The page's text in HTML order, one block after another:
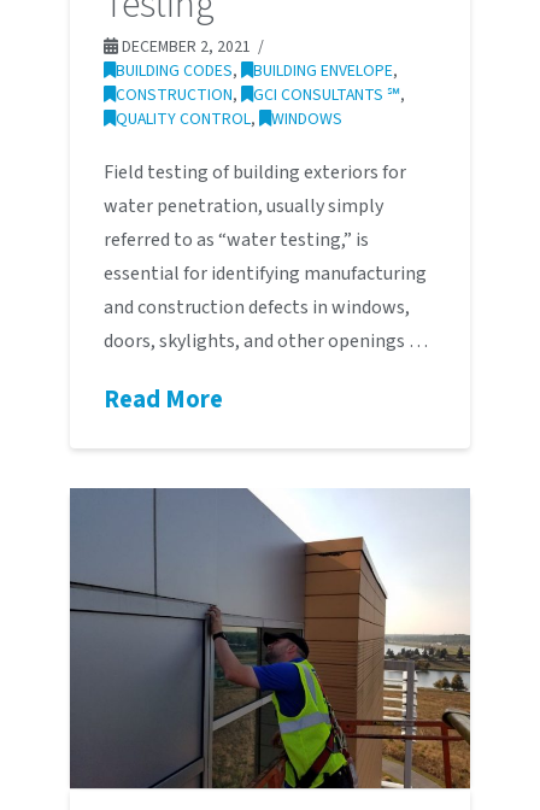
DECEMBER 2, 2021
BUILDING CODES, BUILDING ENVELOPE,
CONSTRUCTION, GCI CONSULTANTS ℠,
QUALITY CONTROL, WINDOWS
Field testing of building exteriors for
water penetration, usually simply
referred to as “water testing,” is
essential for identifying manufacturing
and construction defects in windows,
doors, skylights, and other openings …
Read More